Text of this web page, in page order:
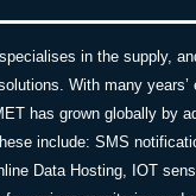
in the supply,
With many years’
has grown globally by
include: SMS
Data Hosting, IOT